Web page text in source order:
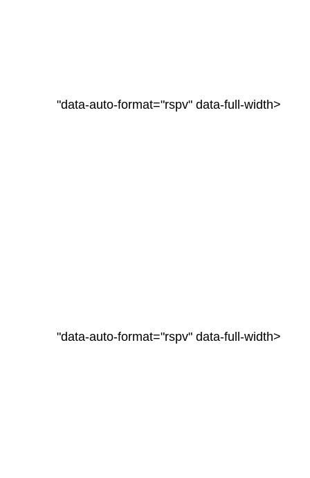
"data-auto-format="rspv" data-full-width>
"data-auto-format="rspv" data-full-width>